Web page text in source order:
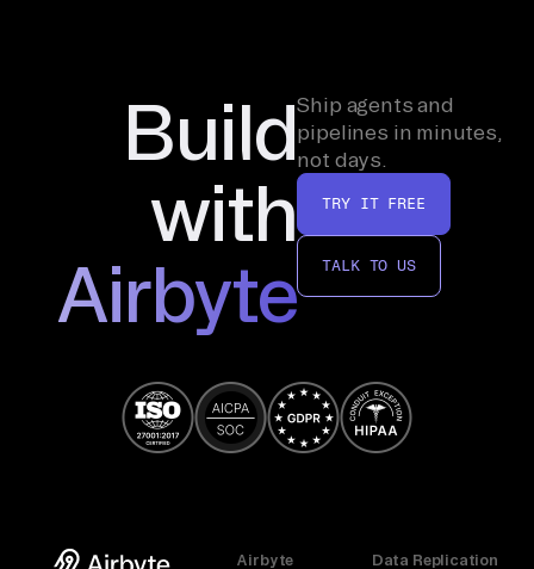
Build
with
Airbyte
Ship agents and
pipelines in minutes,
not days.
TRY IT FREE
TALK TO US
Airbyte
Data Replication